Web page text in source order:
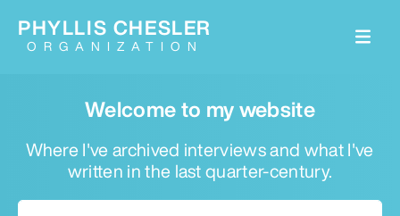
Welcome to my website
Where I've archived interviews and what I've
written in the last quarter-century.
PHYLLIS CHESLER
ORGANIZATION